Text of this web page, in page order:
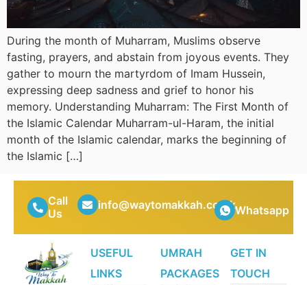
During the month of Muharram, Muslims observe
fasting, prayers, and abstain from joyous events. They
gather to mourn the martyrdom of Imam Hussein,
expressing deep sadness and grief to honor his
memory. Understanding Muharram: The First Month of
the Islamic Calendar Muharram-ul-Haram, the initial
month of the Islamic calendar, marks the beginning of
the Islamic […]
Call
Us
info@waytomakkah.co.ukWhatsapp
USEFUL
LINKS
UMRAH
PACKAGES
GET IN
TOUCH